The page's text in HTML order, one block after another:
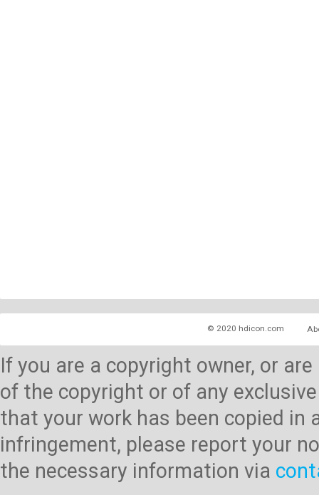
© 2020 hdicon.com
If you are a copyright owner, or
of the copyright or of any
that your work has been copied
infringement, please report your
the necessary information via